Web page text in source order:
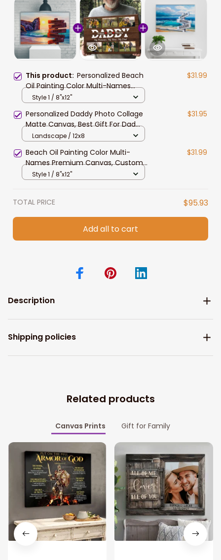
This product: Personalized Beach
Oil Painting Color Multi-Names
Canvas, Custom Family Member
$31.99
Style 1 / 8"x12"
Personalized Daddy Photo Collage
Matte Canvas, Best Gift For Dad
Father's Day Bedroom Wall Art
$31.95
Landscape / 12x8
Beach Oil Painting Color Multi-
Names Premium Canvas, Custom
Family Member Names Wall Art
$31.99
Style 1 / 8"x12"
TOTAL PRICE $95.93
Add all to cart
Description
Shipping policies
Related products
Canvas Prints Gift for Family